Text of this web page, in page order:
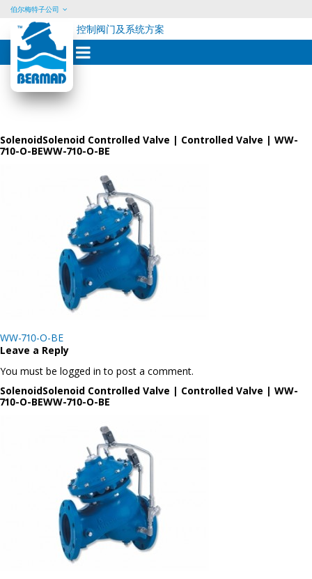
Skip
content
伯尔梅特子公司
控制阀门及系统方案
SolenoidSolenoid Controlled Valve | Controlled Valve | WW-
710-O-BEWW-710-O-BE
Post
navigation
WW-710-O-BE
Leave a Reply
You must be logged in to post a comment.
SolenoidSolenoid Controlled Valve | Controlled Valve | WW-
710-O-BEWW-710-O-BE